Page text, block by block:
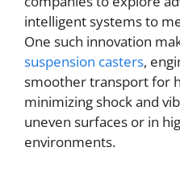
intelligent systems to
One such innovation
suspension casters,
smoother transport for
minimizing shock and
uneven surfaces or in
environments.